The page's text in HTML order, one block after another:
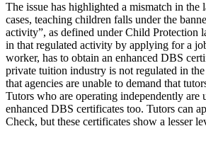
The issue has highlighted a mismatch in
cases, teaching children falls under the
activity”, as defined under Child Protection
in that regulated activity by applying for a
worker, has to obtain an enhanced DBS
private tuition industry is not regulated in
that agencies are unable to demand that
Tutors who are operating independently are
enhanced DBS certificates too. Tutors can
Check, but these certificates show a lesser